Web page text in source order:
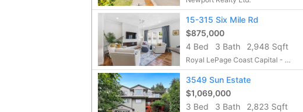
15-315 Six Mile Rd
$875,000
4 Bed
3 Bath 2,948 Sqft
Royal LePage Coast Capital - Chatterton
3549 Sun Estate
$1,069,000
3 Bed
3 Bath 2,823 Sqft